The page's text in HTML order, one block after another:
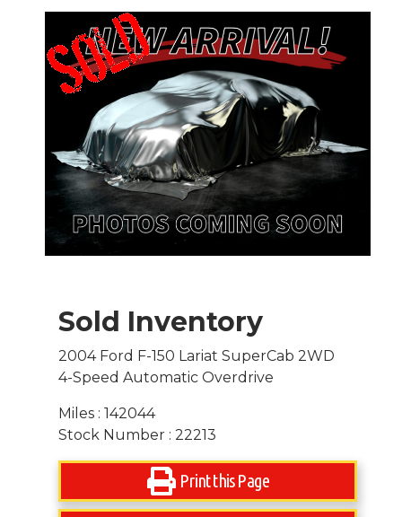
Sold Inventory
2004 Ford F-150 Lariat SuperCab 2WD
4-Speed Automatic Overdrive
Miles : 142044
Stock Number : 22213
Print this Page